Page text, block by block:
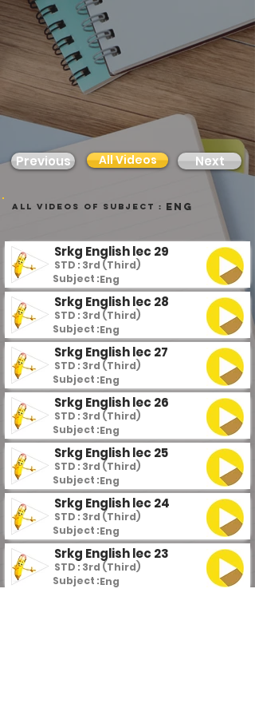
Previous All Videos Next
all videos of subject : Eng
Srkg English lec 29
STD : 3rd (Third)
Subject :Eng
Srkg English lec 28
STD : 3rd (Third)
Subject :Eng
Srkg English lec 27
STD : 3rd (Third)
Subject :Eng
Srkg English lec 26
STD : 3rd (Third)
Subject :Eng
Srkg English lec 25
STD : 3rd (Third)
Subject :Eng
Srkg English lec 24
STD : 3rd (Third)
Subject :Eng
Srkg English lec 23
STD : 3rd (Third)
Subject :Eng